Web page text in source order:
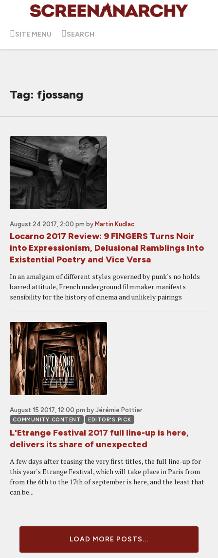
SITE MENU SEARCH
Tag: fjossang
August 24 2017, 2:00 pm by Martin Kudlac
Locarno 2017 Review: 9 FINGERS Turns Noir
into Expressionism, Delusional Ramblings Into
Existential Poetry and Vice Versa
In an amalgam of different styles governed by punk's no holds
barred attitude, French underground filmmaker manifests
sensibility for the history of cinema and unlikely pairings
August 15 2017, 12:00 pm by Jérémie Pottier
COMMUNITY CONTENT EDITOR'S PICK
L'Etrange Festival 2017 full line-up is here,
delivers its share of unexpected
A few days after teasing the very first titles, the full line-up for
this year's Etrange Festival, which will take place in Paris from
from the 6th to the 17th of september is here, and the least that
can be...
LOAD MORE POSTS...